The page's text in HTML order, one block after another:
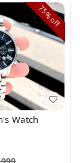
75%
off
Watch